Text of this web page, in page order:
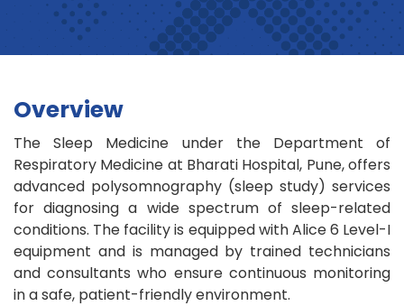
Overview
The Sleep Medicine under the Department of
Respiratory Medicine at Bharati Hospital, Pune, offers
advanced polysomnography (sleep study) services
for diagnosing a wide spectrum of sleep-related
conditions. The facility is equipped with Alice 6 Level-I
equipment and is managed by trained technicians
and consultants who ensure continuous monitoring
in a safe, patient-friendly environment.